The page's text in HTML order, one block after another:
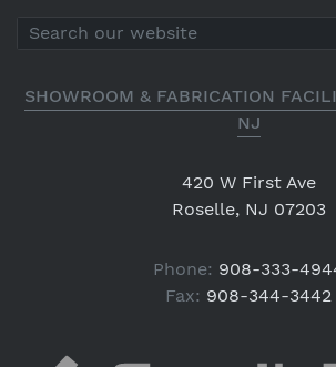
SHOWROOM & FABRICATION
NJ
420 W First Ave
Roselle, NJ 07203
Phone: 908-333-
Fax: 908-344-3442